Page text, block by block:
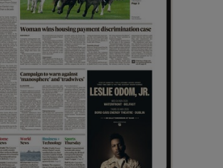
Show Sponsored sub sections